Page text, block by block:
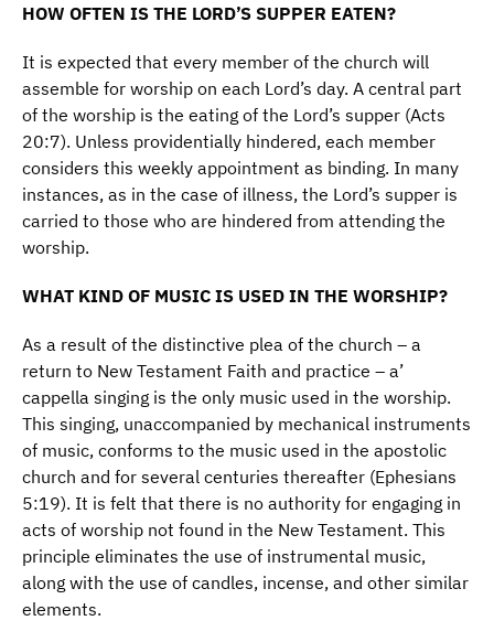
HOW OFTEN IS THE LORD’S SUPPER EATEN?
It is expected that every member of the church will
assemble for worship on each Lord’s day. A central part
of the worship is the eating of the Lord’s supper (Acts
20:7). Unless providentially hindered, each member
considers this weekly appointment as binding. In many
instances, as in the case of illness, the Lord’s supper is
carried to those who are hindered from attending the
worship.
WHAT KIND OF MUSIC IS USED IN THE WORSHIP?
As a result of the distinctive plea of the church – a
return to New Testament Faith and practice – a’
cappella singing is the only music used in the worship.
This singing, unaccompanied by mechanical instruments
of music, conforms to the music used in the apostolic
church and for several centuries thereafter (Ephesians
5:19). It is felt that there is no authority for engaging in
acts of worship not found in the New Testament. This
principle eliminates the use of instrumental music,
along with the use of candles, incense, and other similar
elements.